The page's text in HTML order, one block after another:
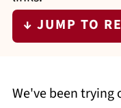
↓ JUMP TO
We've been trying